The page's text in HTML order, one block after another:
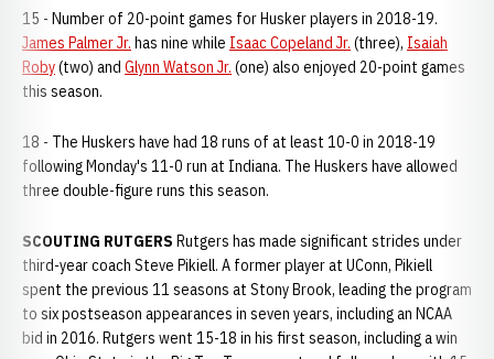
15 - Number of 20-point games for Husker players in 2018-19.
James Palmer Jr. has nine while Isaac Copeland Jr. (three), Isaiah
Roby(two) and Glynn Watson Jr. (one) also enjoyed 20-point games
this season.
18 - The Huskers have had 18 runs of at least 10-0 in 2018-19
following Monday's 11-0 run at Indiana. The Huskers have allowed
three double-figure runs this season.
SCOUTING RUTGERS Rutgers has made significant strides under
third-year coach Steve Pikiell. A former player at UConn, Pikiell
spent the previous 11 seasons at Stony Brook, leading the program
to six postseason appearances in seven years, including an NCAA
bid in 2016. Rutgers went 15-18 in his first season, including a win